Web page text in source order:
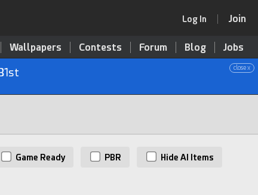
Log In Join
Wallpapers Contests Forum Blog Jobs
close x
Game Ready PBR Hide AI Items